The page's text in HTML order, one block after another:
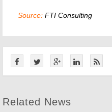
Source: FTI Consulting
Related News